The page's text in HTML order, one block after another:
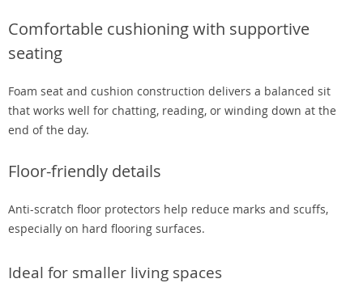
Comfortable cushioning with supportive
seating
Foam seat and cushion construction delivers a balanced sit
that works well for chatting, reading, or winding down at the
end of the day.
Floor-friendly details
Anti-scratch floor protectors help reduce marks and scuffs,
especially on hard flooring surfaces.
Ideal for smaller living spaces